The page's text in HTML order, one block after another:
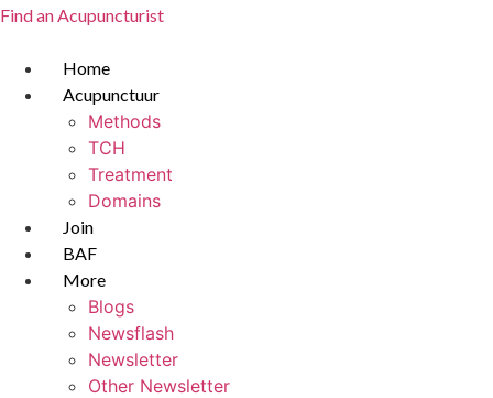
Find an Acupuncturist
Home
Acupunctuur
Methods
TCH
Treatment
Domains
Join
BAF
More
Blogs
Newsflash
Newsletter
Other Newsletter